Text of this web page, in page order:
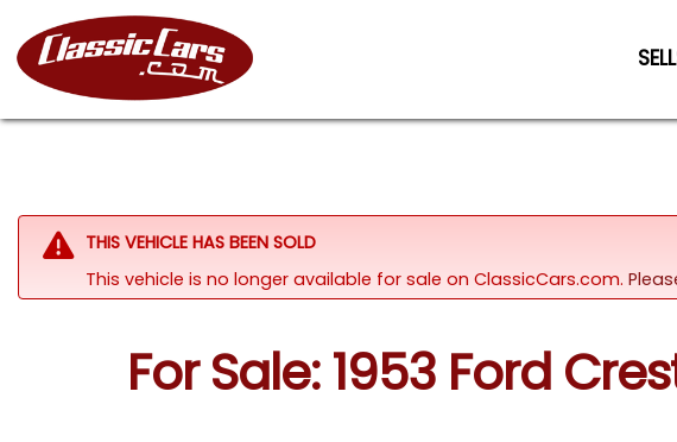
SELL
THIS VEHICLE HAS BEEN SOLD
This vehicle is no longer available for sale on ClassicCars.com.
For Sale: 1953 Ford